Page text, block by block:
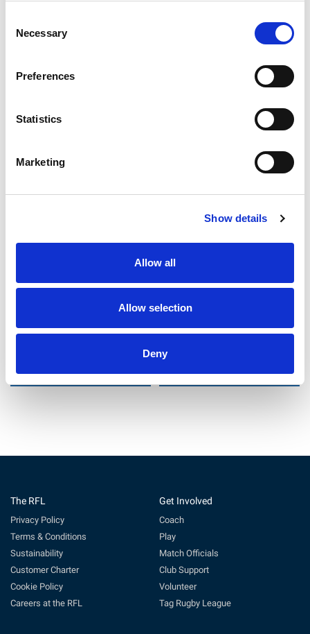
Selection
Necessary
Preferences
Statistics
Marketing
Show details
Allow all
Allow selection
Deny
Boyd-Ward ready to lead
Hawkins confident as Halifax
Cup Final Preview
2026 Betfred Challenge Cup
The RFL
Privacy Policy
Terms & Conditions
Sustainability
Customer Charter
Cookie Policy
Careers at the RFL
Get Involved
Coach
Play
Match Officials
Club Support
Volunteer
Tag Rugby League